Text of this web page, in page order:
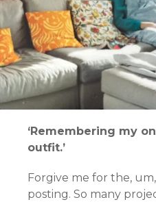
‘Remembering my
outfit.’
Forgive me for the,
posting. So many